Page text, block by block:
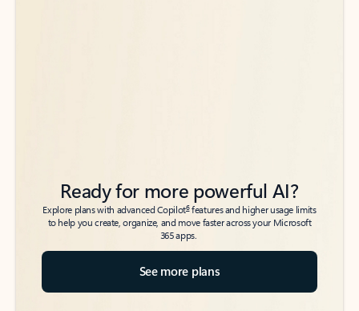
Ready for more powerful AI?
Explore plans with advanced Copilot6features and higher usage limits
to help you create, organize, and move faster across your Microsoft
365 apps.
See more plans